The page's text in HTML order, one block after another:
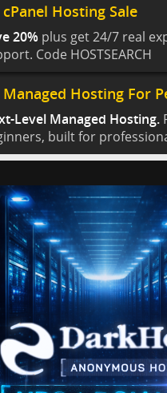
cPanel Hosting Sale
20% plus get 24/7 real
Code HOSTSEARCH
Managed Hosting For
Level Managed Hosting.
built for